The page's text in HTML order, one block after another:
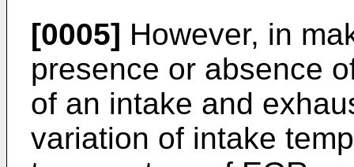
[0005] However, in
presence or absence
of an intake and
variation of intake